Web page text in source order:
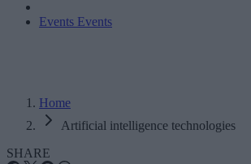
Events Events
Home
Artificial intelligence technologies
SHARE